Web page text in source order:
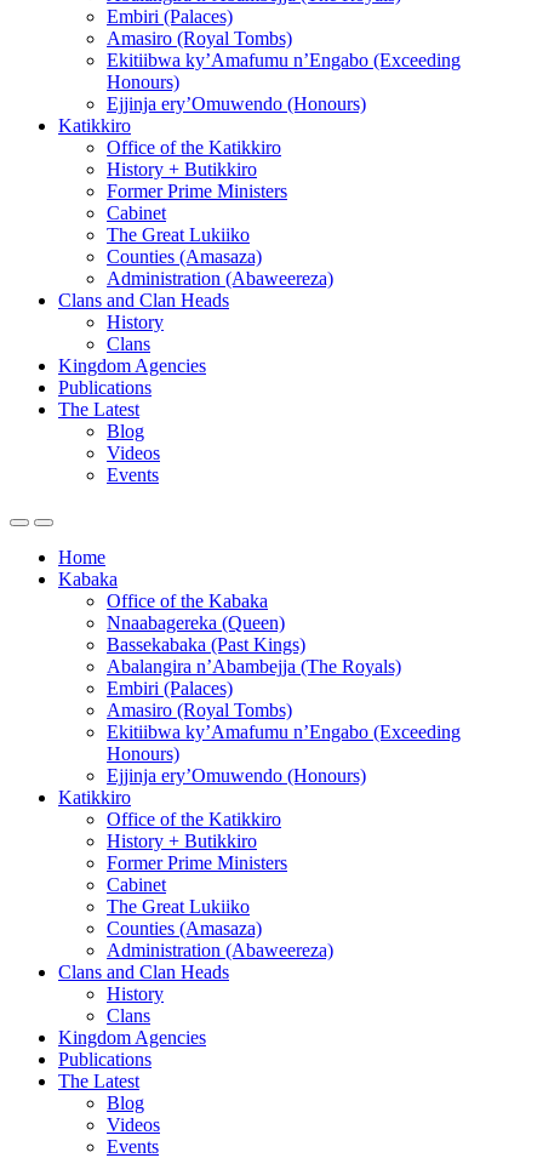
Embiri (Palaces)
Amasiro (Royal Tombs)
Ekitiibwa ky’Amafumu n’Engabo (Exceeding
Honours)
Ejjinja ery’Omuwendo (Honours)
Katikkiro
Office of the Katikkiro
History + Butikkiro
Former Prime Ministers
Cabinet
The Great Lukiiko
Counties (Amasaza)
Administration (Abaweereza)
Clans and Clan Heads
History
Clans
Kingdom Agencies
Publications
The Latest
Blog
Videos
Events
Home
Kabaka
Office of the Kabaka
Nnaabagereka (Queen)
Bassekabaka (Past Kings)
Abalangira n’Abambejja (The Royals)
Embiri (Palaces)
Amasiro (Royal Tombs)
Ekitiibwa ky’Amafumu n’Engabo (Exceeding
Honours)
Ejjinja ery’Omuwendo (Honours)
Katikkiro
Office of the Katikkiro
History + Butikkiro
Former Prime Ministers
Cabinet
The Great Lukiiko
Counties (Amasaza)
Administration (Abaweereza)
Clans and Clan Heads
History
Clans
Kingdom Agencies
Publications
The Latest
Blog
Videos
Events